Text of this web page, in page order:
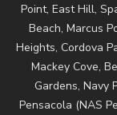
Point, East Hill,
Beach, Marcus
Heights, Cordova
Mackey Cove,
Gardens, Navy
Pensacola (NAS